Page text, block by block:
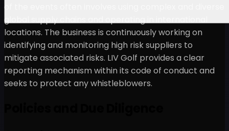
of the events often involves using complex and diverse
global supply chains and operating in international
locations. The business is continuously working on
identifying and monitoring high risk suppliers to
mitigate associated risks. LIV Golf provides a clear
reporting mechanism within its code of conduct and
seeks to protect any whistleblowers.